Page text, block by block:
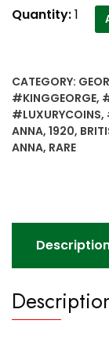
1920
British
India
King
George
-
Best
Quantity:1
CATEGORY:
#KINGGEORGE,
#LUXURYCOINS,
ANNA, 1920,
ANNA, RARE